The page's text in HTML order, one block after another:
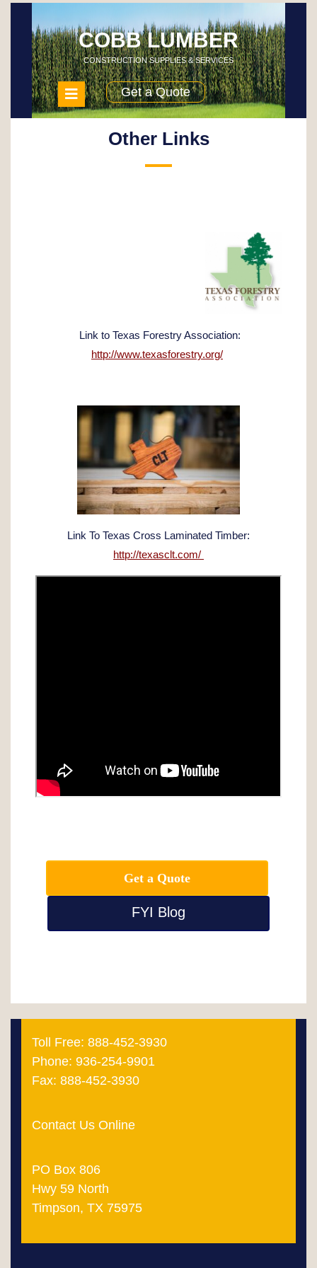
content
COBB LUMBER
CONSTRUCTION SUPPLIES & SERVICES
Open
Menu
Get a Quote
Other Links
Link to Texas Forestry Association:
http://www.texasforestry.org/
Link To Texas Cross Laminated Timber:
http://texasclt.com/
Get a Quote
FYI Blog
Toll Free: 888-452-3930
Phone: 936-254-9901
Fax: 888-452-3930
Contact Us Online
PO Box 806
Hwy 59 North
Timpson, TX 75975